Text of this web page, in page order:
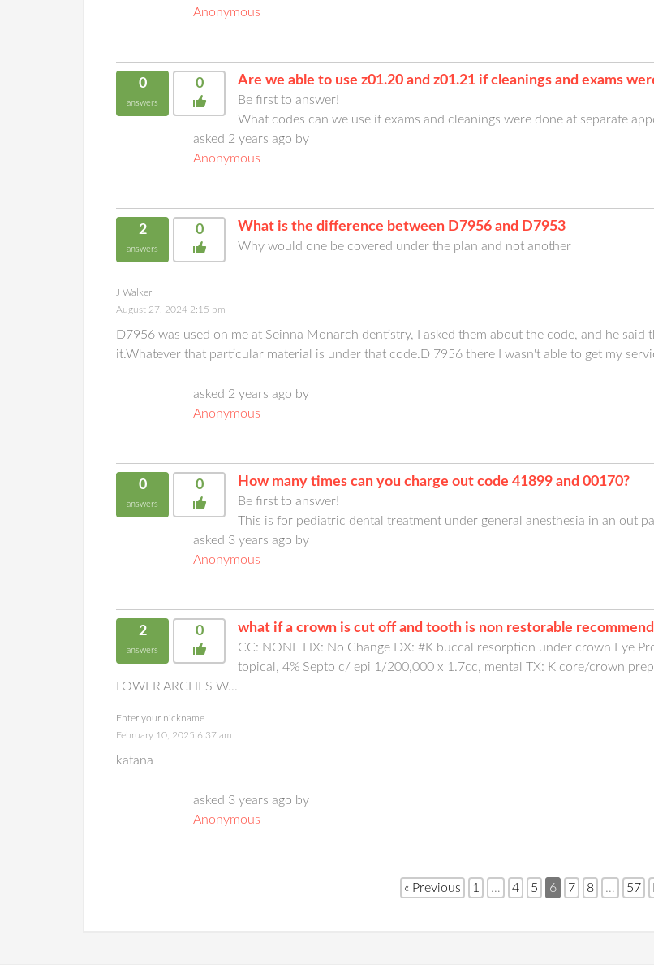
Anonymous
0
answers
0 Are we able to use z01.20 and z01.21 if cleanings and exams
Be first to answer!
What codes can we use if exams and cleanings were done at separate
asked 2 years ago by
Anonymous
2
answers
0 What is the difference between D7956 and D7953
Why would one be covered under the plan and not another
J Walker
August 27, 2024 2:15 pm
D7956 was used on me at Seinna Monarch dentistry, I asked them about the code, and he
it.Whatever that particular material is under that code.D 7956 there I wasn't able to get my
asked 2 years ago by
Anonymous
0
answers
0 How many times can you charge out code 41899 and 00170?
Be first to answer!
This is for pediatric dental treatment under general anesthesia in an out
asked 3 years ago by
Anonymous
2
answers
0 what if a crown is cut off and tooth is non restorable
CC: NONE HX: No Change DX: #K buccal resorption under crown Eye
topical, 4% Septo c/ epi 1/200,000 x 1.7cc, mental TX: K core/crown prep
LOWER ARCHES W...
Enter your nickname
February 10, 2025 6:37 am
katana
asked 3 years ago by
Anonymous
« Previous 1 … 4 5 6 7 8 … 57